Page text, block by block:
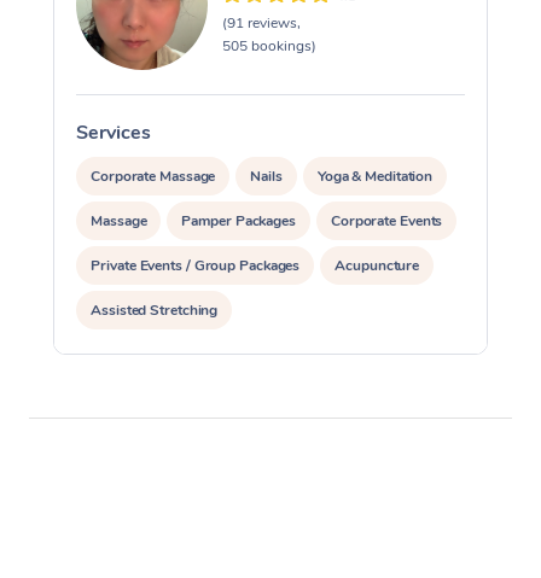
(91 reviews,
505 bookings)
Services
Corporate Massage Nails Yoga & Meditation
Massage Pamper Packages Corporate Events
Private Events / Group Packages Acupuncture
Assisted Stretching